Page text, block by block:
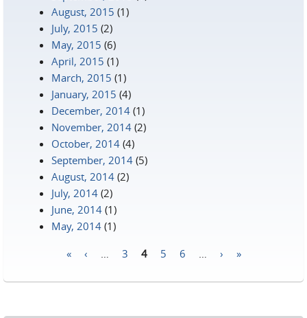
August, 2015 (1)
July, 2015 (2)
May, 2015 (6)
April, 2015 (1)
March, 2015 (1)
January, 2015 (4)
December, 2014 (1)
November, 2014 (2)
October, 2014 (4)
September, 2014 (5)
August, 2014 (2)
July, 2014 (2)
June, 2014 (1)
May, 2014 (1)
« ‹ 3 4 5 6 › »